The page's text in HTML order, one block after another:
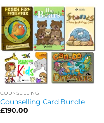
COUNSELLING
Counselling Card Bundle
£190.00